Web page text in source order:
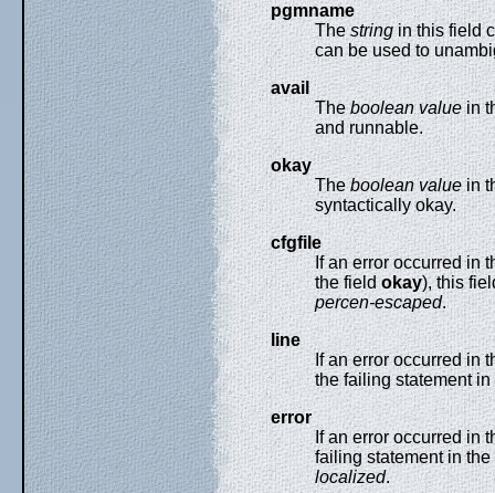
pgmname
Thestring in this field
can be used to
avail
Theboolean valuein
and runnable.
okay
Theboolean valuein
syntactically okay.
cfgfile
If an error occurred in
the fieldokay), this
percen-escaped.
line
If an error occurred in
the failing statement
error
If an error occurred in
failing statement in
localized.